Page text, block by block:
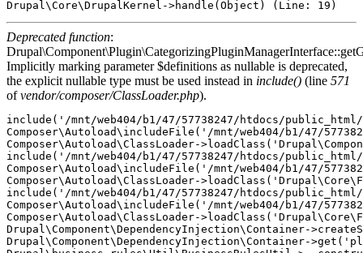
Deprecated function:
Implicitly marking parameter $definitions as nullable is deprecated,
the explicit nullable type must be used instead in include() (line 571
ofvendor/composer/ClassLoader.php).
include('/mnt/web404/b1/47/57738247/htdocs/
Composer\Autoload\includeFile('/mnt/web404/b1/47/
Composer\Autoload\ClassLoader-
include('/mnt/web404/b1/47/57738247/htdocs/
Composer\Autoload\includeFile('/mnt/web404/b1/47/
Composer\Autoload\ClassLoader-
include('/mnt/web404/b1/47/57738247/htdocs/
Composer\Autoload\includeFile('/mnt/web404/b1/47/
Composer\Autoload\ClassLoader-
Drupal\Component\DependencyInjection\Container-
Drupal\Component\DependencyInjection\Container-